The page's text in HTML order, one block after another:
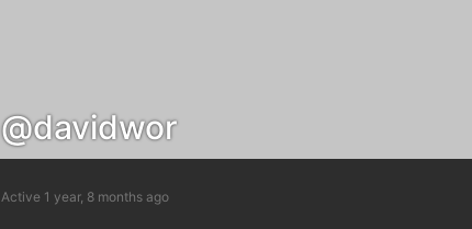
@davidwor
Active 1 year, 8 months ago